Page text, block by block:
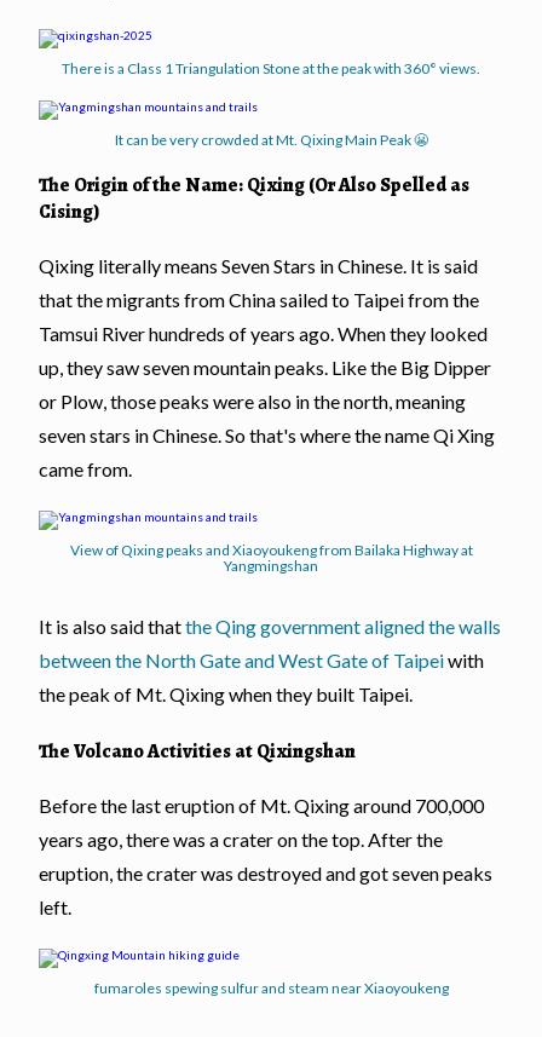
There is a Class 1 Triangulation Stone at the peak with 360° views.
It can be very crowded at Mt. Qixing Main Peak 😬
The Origin of the Name: Qixing (Or Also Spelled as
Cising)
Qixing literally means Seven Stars in Chinese. It is said
that the migrants from China sailed to Taipei from the
Tamsui River hundreds of years ago. When they looked
up, they saw seven mountain peaks. Like the Big Dipper
or Plow, those peaks were also in the north, meaning
seven stars in Chinese. So that's where the name Qi Xing
came from.
View of Qixing peaks and Xiaoyoukeng from Bailaka Highway at
Yangmingshan
It is also said thatthe Qing government aligned the walls
between the North Gate and West Gate of Taipeiwith
the peak of Mt. Qixing when they built Taipei.
The Volcano Activities at Qixingshan
Before the last eruption of Mt. Qixing around 700,000
years ago, there was a crater on the top. After the
eruption, the crater was destroyed and got seven peaks
left.
fumaroles spewing sulfur and steam near Xiaoyoukeng